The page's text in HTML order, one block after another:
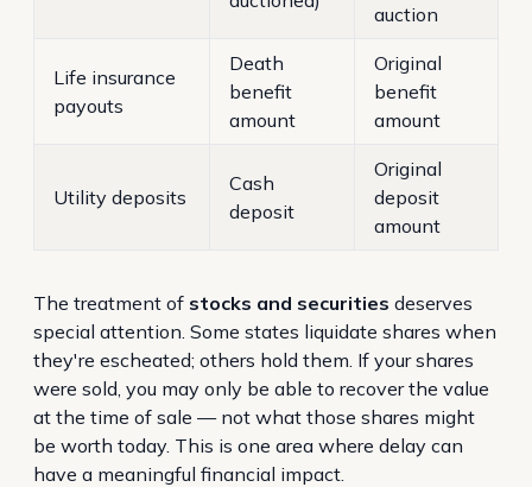
auction
Life insurance
payouts
Death
benefit
amount
Original
benefit
amount
Utility deposits
Cash
deposit
Original
deposit
amount
The treatment of stocks and securities deserves
special attention. Some states liquidate shares when
they're escheated; others hold them. If your shares
were sold, you may only be able to recover the value
at the time of sale — not what those shares might
be worth today. This is one area where delay can
have a meaningful financial impact.